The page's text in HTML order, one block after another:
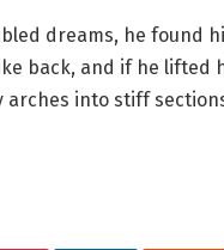
dreams, he found
back, and if he lifted
arches into stiff